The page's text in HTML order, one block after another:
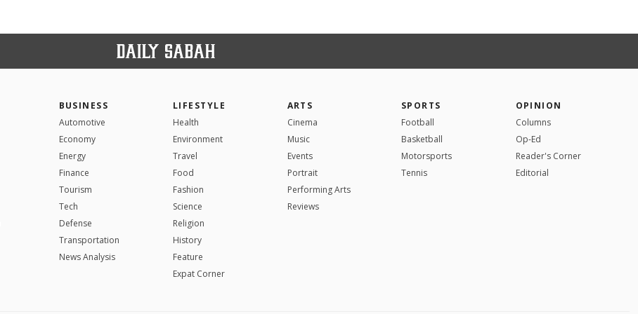
BUSINESS
Automotive
Economy
Energy
Finance
Tourism
Tech
Defense
Transportation
News Analysis
LIFESTYLE
Health
Environment
Travel
Food
Fashion
Science
Religion
History
Feature
Expat Corner
ARTS
Cinema
Music
Events
Portrait
Performing Arts
Reviews
SPORTS
Football
Basketball
Motorsports
Tennis
OPINION
Columns
Op-Ed
Reader's Corner
Editorial